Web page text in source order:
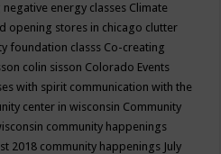
negative energy classes Climate
opening stores in chicago clutter
foundation classs Co-creating
colin sisson Colorado Events
with spirit communication with the
center in wisconsin Community
community happenings
2018 community happenings July